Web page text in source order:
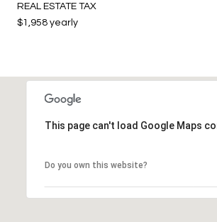
REAL ESTATE TAX
$1,958 yearly
This page can't load Google Maps
Do you own this website?